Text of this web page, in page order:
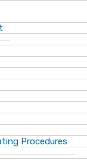
Procedures